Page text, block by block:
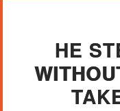
HE